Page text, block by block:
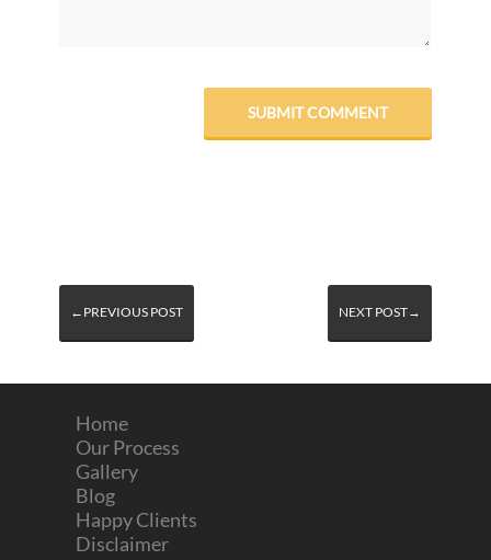
←PREVIOUS POST NEXT POST→
Home
Our Process
Gallery
Blog
Happy Clients
Disclaimer